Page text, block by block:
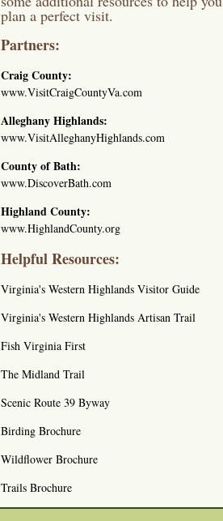
plan a perfect visit.
Partners:
Craig County:
www.VisitCraigCountyVa.com
Alleghany Highlands:
www.VisitAlleghanyHighlands.com
County of Bath:
www.DiscoverBath.com
Highland County:
www.HighlandCounty.org
Helpful Resources:
Virginia's Western Highlands Visitor Guide
Virginia's Western Highlands Artisan Trail
Fish Virginia First
The Midland Trail
Scenic Route 39 Byway
Birding Brochure
Wildflower Brochure
Trails Brochure